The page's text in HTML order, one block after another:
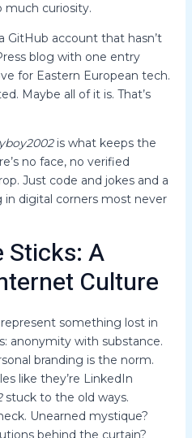
much curiosity.
account that hasn’t
blog with one entry
for Eastern European tech.
Maybe all of it is. That’s
is what keeps the
no face, no verified
Just code and jokes and a
digital corners most never
Sticks: A
Culture
something lost in
anonymity with substance.
branding is the norm.
like they’re LinkedIn
stuck to the old ways.
Unearned mystique?
behind the curtain?